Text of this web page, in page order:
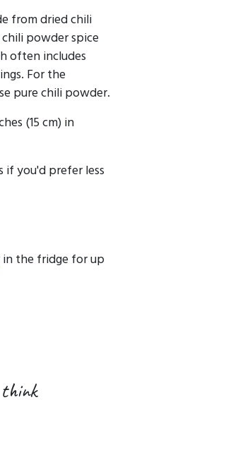
from dried chili
powder spice
often includes
For the
pure chili powder.
(15 cm) in
if you'd prefer less
in the fridge for up